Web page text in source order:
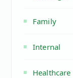
Family
Internal
Healthcare